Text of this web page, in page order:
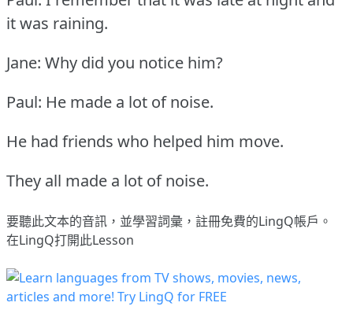
it was raining.
Jane: Why did you notice him?
Paul: He made a lot of noise.
He had friends who helped him move.
They all made a lot of noise.
要聽此文本的音訊，並學習詞彙， 註冊免費的LingQ帳戶。
在LingQ打開此Lesson